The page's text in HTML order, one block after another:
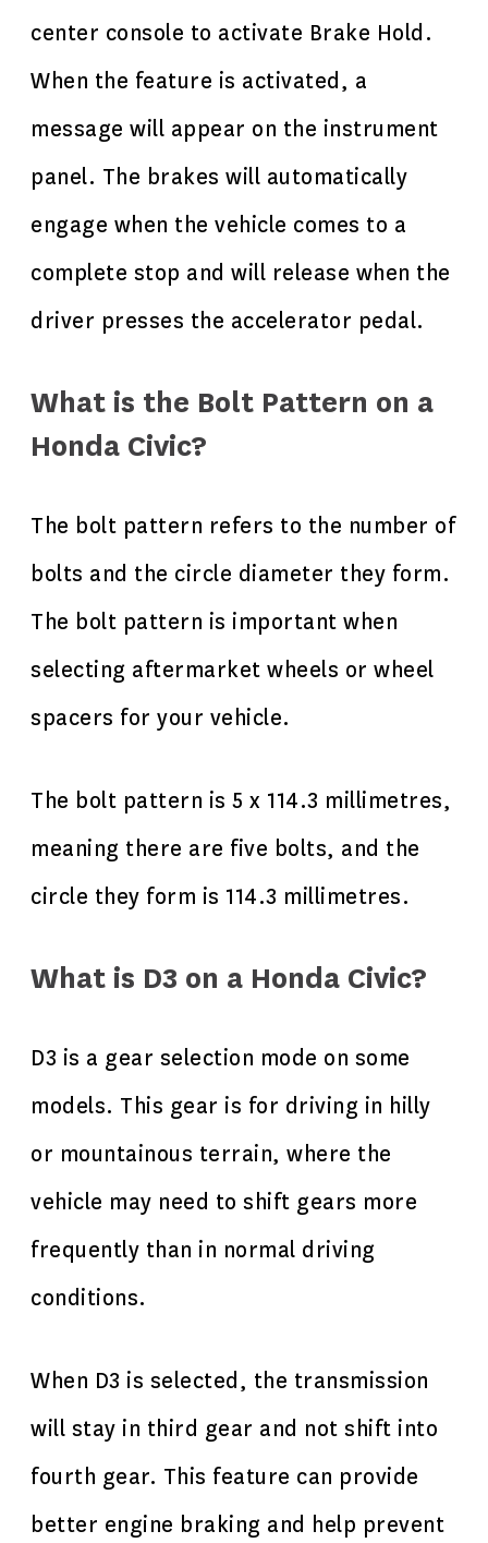
center console to activate Brake Hold.
When the feature is activated, a
message will appear on the instrument
panel. The brakes will automatically
engage when the vehicle comes to a
complete stop and will release when the
driver presses the accelerator pedal.
What is the Bolt Pattern on a
Honda Civic?
The bolt pattern refers to the number of
bolts and the circle diameter they form.
The bolt pattern is important when
selecting aftermarket wheels or wheel
spacers for your vehicle.
The bolt pattern is 5 x 114.3 millimetres,
meaning there are five bolts, and the
circle they form is 114.3 millimetres.
What is D3 on a Honda Civic?
D3 is a gear selection mode on some
models. This gear is for driving in hilly
or mountainous terrain, where the
vehicle may need to shift gears more
frequently than in normal driving
conditions.
When D3 is selected, the transmission
will stay in third gear and not shift into
fourth gear. This feature can provide
better engine braking and help prevent